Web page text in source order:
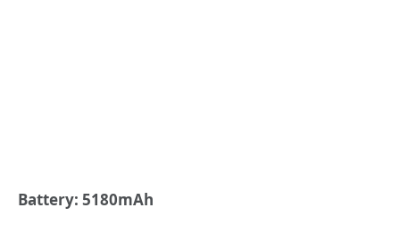
Battery: 5180mAh